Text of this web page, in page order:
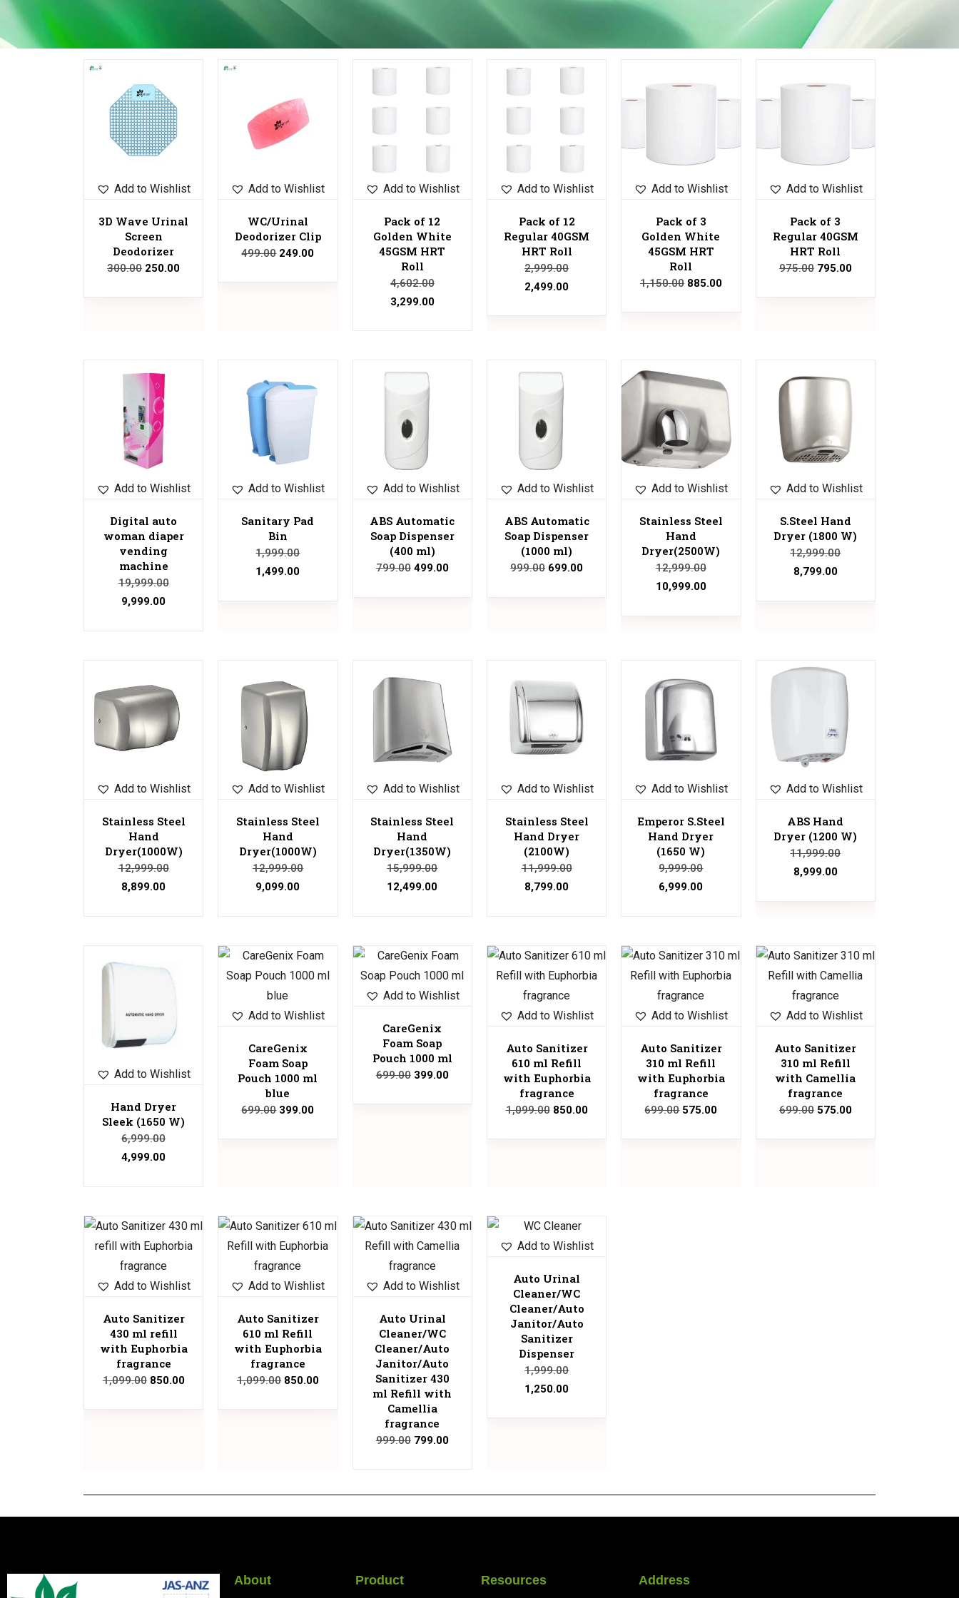
Sale!
Add to Wishlist
3D Wave Urinal
Screen
Deodorizer
300.00 250.00
Sale!
Add to Wishlist
WC/Urinal
Deodorizer Clip
499.00 249.00
Add to Wishlist
Pack of 12
Golden White
45GSM HRT
Roll
4,602.00
3,299.00
Add to Wishlist
Pack of 12
Regular 40GSM
HRT Roll
2,999.00
2,499.00
Add to Wishlist
Pack of 3
Golden White
45GSM HRT
Roll
1,150.00 885.00
Add to Wishlist
Pack of 3
Regular 40GSM
HRT Roll
975.00 795.00
Add to Wishlist
Digital auto
woman diaper
vending
machine
19,999.00
9,999.00
Add to Wishlist
Sanitary Pad
Bin
1,999.00
1,499.00
Add to Wishlist
ABS Automatic
Soap Dispenser
(400 ml)
799.00 499.00
Add to Wishlist
ABS Automatic
Soap Dispenser
(1000 ml)
999.00 699.00
Sale!
Add to Wishlist
Stainless Steel
Hand
Dryer(2500W)
12,999.00
10,999.00
Add to Wishlist
S.Steel Hand
Dryer (1800 W)
12,999.00
8,799.00
Add to Wishlist
Stainless Steel
Hand
Dryer(1000W)
12,999.00
8,899.00
Add to Wishlist
Stainless Steel
Hand
Dryer(1000W)
12,999.00
9,099.00
Add to Wishlist
Stainless Steel
Hand
Dryer(1350W)
15,999.00
12,499.00
Add to Wishlist
Stainless Steel
Hand Dryer
(2100W)
11,999.00
8,799.00
Add to Wishlist
Emperor S.Steel
Hand Dryer
(1650 W)
9,999.00
6,999.00
Sale!
Add to Wishlist
ABS Hand
Dryer (1200 W)
11,999.00
8,999.00
Add to Wishlist
Hand Dryer
Sleek (1650 W)
6,999.00
4,999.00
Sale!
Add to Wishlist
CareGenix
Foam Soap
Pouch 1000 ml
blue
699.00 399.00
Sale!
Add to Wishlist
CareGenix
Foam Soap
Pouch 1000 ml
699.00 399.00
Sale!
Add to Wishlist
Auto Sanitizer
610 ml Refill
with Euphorbia
fragrance
1,099.00 850.00
Sale!
Add to Wishlist
Auto Sanitizer
310 ml Refill
with Euphorbia
fragrance
699.00 575.00
Sale!
Add to Wishlist
Auto Sanitizer
310 ml Refill
with Camellia
fragrance
699.00 575.00
Sale!
Add to Wishlist
Auto Sanitizer
430 ml refill
with Euphorbia
fragrance
1,099.00 850.00
Sale!
Add to Wishlist
Auto Sanitizer
610 ml Refill
with Euphorbia
fragrance
1,099.00 850.00
Sale!
Add to Wishlist
Auto Urinal
Cleaner/WC
Cleaner/Auto
Janitor/Auto
Sanitizer 430
ml Refill with
Camellia
fragrance
999.00 799.00
Sale!
Add to Wishlist
Auto Urinal
Cleaner/WC
Cleaner/Auto
Janitor/Auto
Sanitizer
Dispenser
1,999.00
1,250.00
About Product Resources Address